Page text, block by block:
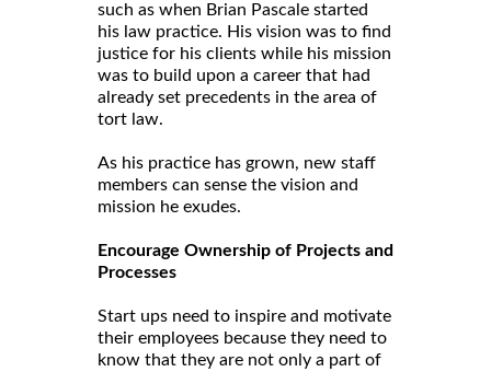
such as when Brian Pascale started
his law practice. His vision was to find
justice for his clients while his mission
was to build upon a career that had
already set precedents in the area of
tort law.
As his practice has grown, new staff
members can sense the vision and
mission he exudes.
Encourage Ownership of Projects and
Processes
Start ups need to inspire and motivate
their employees because they need to
know that they are not only a part of